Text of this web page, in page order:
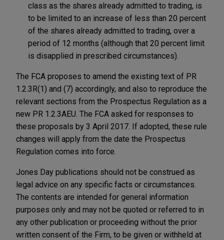
class as the shares already admitted to trading, is
to be limited to an increase of less than 20 percent
of the shares already admitted to trading, over a
period of 12 months (although that 20 percent limit
is disapplied in prescribed circumstances).
The FCA proposes to amend the existing text of PR
1.2.3R(1) and (7) accordingly, and also to reproduce the
relevant sections from the Prospectus Regulation as a
new PR 1.2.3AEU. The FCA asked for responses to
these proposals by 3 April 2017. If adopted, these rule
changes will apply from the date the Prospectus
Regulation comes into force.
Jones Day publications should not be construed as
legal advice on any specific facts or circumstances.
The contents are intended for general information
purposes only and may not be quoted or referred to in
any other publication or proceeding without the prior
written consent of the Firm, to be given or withheld at